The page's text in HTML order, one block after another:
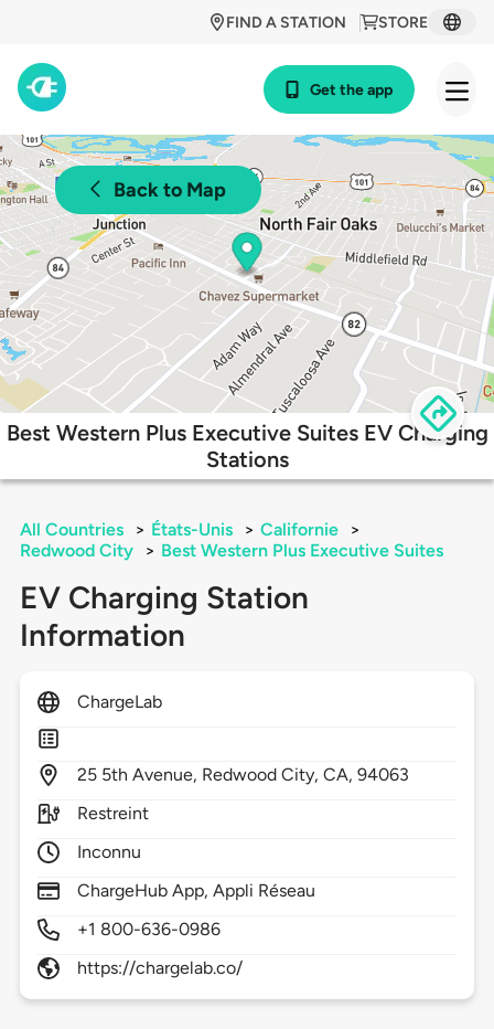
STORE
FIND A STATION
Get the app
Back to Map
Best Western Plus Executive Suites EV Charging
Stations
All Countries > États-Unis > Californie
>
Redwood City
> Best Western Plus Executive Suites
EV Charging Station
Information
ChargeLab
25 5th Avenue, Redwood City,CA,94063
Restreint
Inconnu
ChargeHub App, Appli Réseau
+1 800-636-0986
https://chargelab.co/